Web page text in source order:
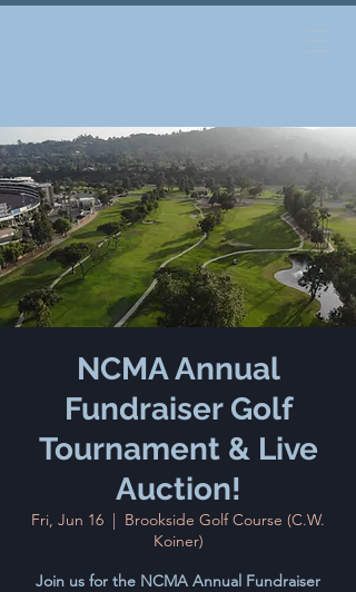
NCMA Annual
Fundraiser Golf
Tournament & Live
Auction!
Fri, Jun 16
  |
Brookside Golf Course (C.W.
Koiner)
Join us for the NCMA Annual Fundraiser